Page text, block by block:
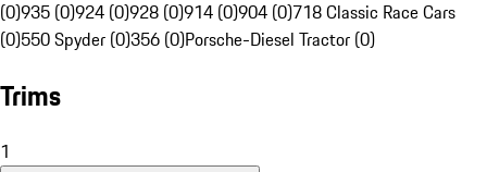
(0)935 (0)924 (0)928 (0)914 (0)904 (0)718 Classic Race Cars
(0)550 Spyder (0)356 (0)Porsche-Diesel Tractor (0)
Trims
1